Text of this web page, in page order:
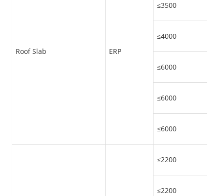
Roof Slab ERP
≤3500
≤4000
≤6000
≤6000
≤6000
≤2200
≤2200